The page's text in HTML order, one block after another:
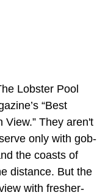
Lobster Pool
“Best
View.” They aren't
only with gob-
the coasts of
distance. But the
with fresher-